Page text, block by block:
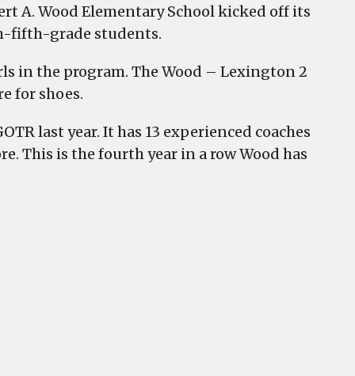
A. Wood Elementary School kicked off its
fifth-grade students.
in the program. The Wood – Lexington 2
for shoes.
last year. It has 13 experienced coaches
This is the fourth year in a row Wood has